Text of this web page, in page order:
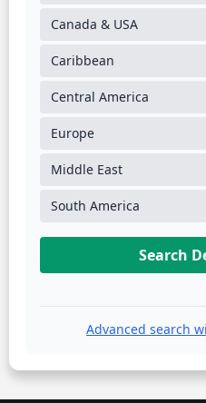
Canada & USA
Caribbean
Central America
Europe
Middle East
South America
Search
Advanced search